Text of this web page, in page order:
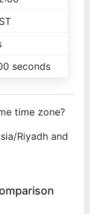
seconds
time zone?
Riyadh and